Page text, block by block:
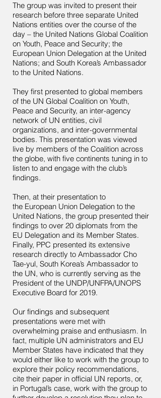
The group was invited to present their
research before three separate United
Nations entities over the course of the
day – the United Nations Global Coalition
on Youth, Peace and Security; the
European Union Delegation at the United
Nations; and South Korea’s Ambassador
to the United Nations.
They first presented to global members
of the UN Global Coalition on Youth,
Peace and Security, an inter-agency
network of UN entities, civil
organizations, and inter-governmental
bodies. This presentation was viewed
live by members of the Coalition across
the globe, with five continents tuning in to
listen to and engage with the club’s
findings.
Then, at their presentation to
the European Union Delegation to the
United Nations, the group presented their
findings to over 20 diplomats from the
EU Delegation and its Member States.
Finally, PPC presented its extensive
research directly to Ambassador Cho
Tae-yul, South Korea’s Ambassador to
the UN, who is currently serving as the
President of the UNDP/UNFPA/UNOPS
Executive Board for 2019.
Our findings and subsequent
presentations were met with
overwhelming praise and enthusiasm. In
fact, multiple UN administrators and EU
Member States have indicated that they
would either like to work with the group to
explore their policy recommendations,
cite their paper in official UN reports, or,
in Portugal’s case, work with the group to